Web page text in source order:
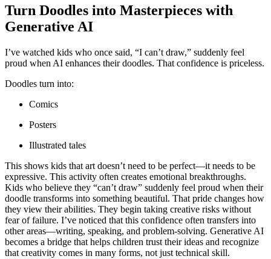
Turn Doodles into Masterpieces with
Generative AI
I’ve watched kids who once said, “I can’t draw,” suddenly feel
proud when AI enhances their doodles. That confidence is priceless.
Doodles turn into:
Comics
Posters
Illustrated tales
This shows kids that art doesn’t need to be perfect—it needs to be
expressive. This activity often creates emotional breakthroughs.
Kids who believe they “can’t draw” suddenly feel proud when their
doodle transforms into something beautiful. That pride changes how
they view their abilities. They begin taking creative risks without
fear of failure. I’ve noticed that this confidence often transfers into
other areas—writing, speaking, and problem-solving. Generative AI
becomes a bridge that helps children trust their ideas and recognize
that creativity comes in many forms, not just technical skill.